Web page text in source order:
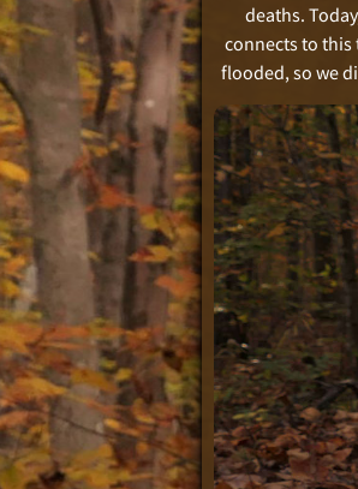
deaths.
connects to
flooded, so we